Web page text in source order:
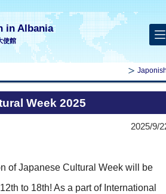
in Albania
使館
Week 2025
2025/9/
Japanese Cultural Week will be
to 18th! As a part of International